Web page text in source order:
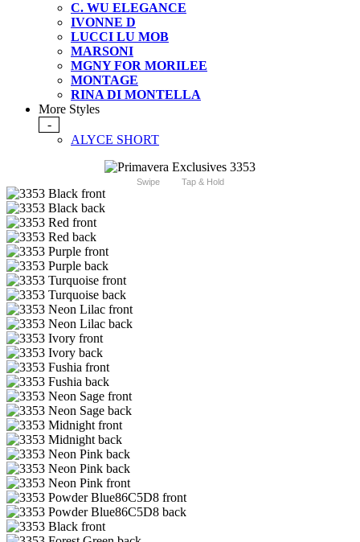
C. WU ELEGANCE
IVONNE D
LUCCI LU MOB
MARSONI
MGNY FOR MORILEE
MONTAGE
RINA DI MONTELLA
More Styles
-
ALYCE SHORT
Swipe Tap & Hold